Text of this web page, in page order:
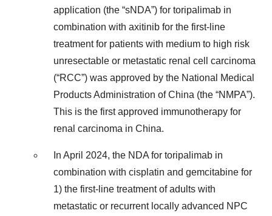
application (the “sNDA”) for toripalimab in
combination with axitinib for the first-line
treatment for patients with medium to high risk
unresectable or metastatic renal cell carcinoma
(“RCC”) was approved by the National Medical
Products Administration of China (the “NMPA”).
This is the first approved immunotherapy for
renal carcinoma in China.
In April 2024, the NDA for toripalimab in
combination with cisplatin and gemcitabine for
1) the first-line treatment of adults with
metastatic or recurrent locally advanced NPC